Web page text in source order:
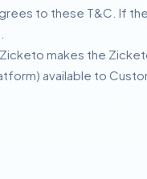
to these T&C. If
makes the
available to